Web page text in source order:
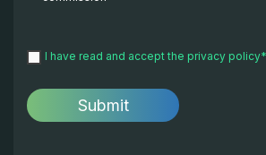
I have read and accept the privacy policy*